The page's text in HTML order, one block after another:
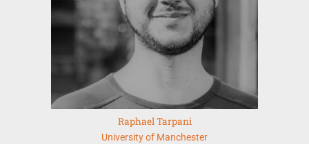
Raphael Tarpani
University of Manchester